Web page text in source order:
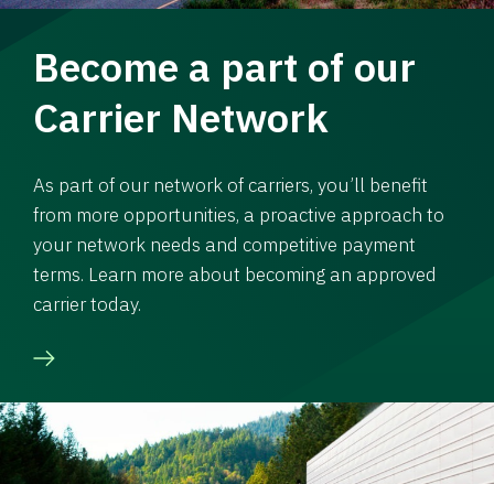
Become a part of our
Carrier Network
As part of our network of carriers, you’ll benefit
from more opportunities, a proactive approach to
your network needs and competitive payment
terms. Learn more about becoming an approved
carrier today.